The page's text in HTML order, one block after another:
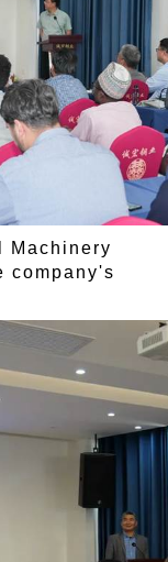
Machinery
company's